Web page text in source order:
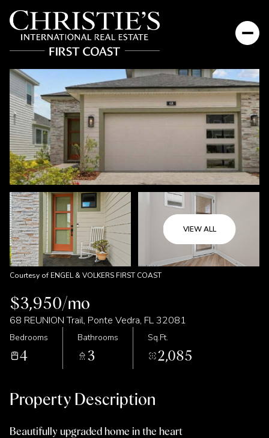
VIEW ALL
Courtesy of ENGEL & VOLKERS FIRST COAST
$3,950/mo
68 REUNION Trail, Ponte Vedra, FL 32081
Bedrooms
4
Bathrooms
3
Sq.Ft.
2,085
Property Description
Beautifully upgraded home in the heart
Thursday
06
Aug
Friday
07
Aug